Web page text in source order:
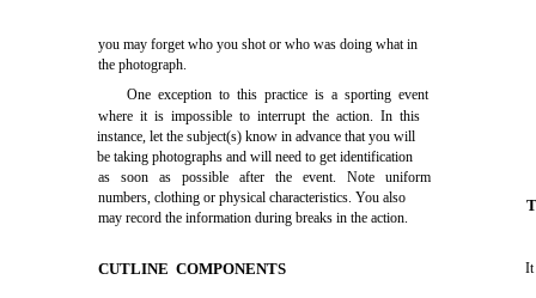
you may forget who you shot or who was doing what in
the photograph.
One exception to this practice is a sporting event
where it is impossible to interrupt the action. In this
instance, let the subject(s) know in advance that you will
be taking photographs and will need to get identification
as soon as possible after the event. Note uniform
numbers, clothing or physical characteristics. You also
may record the information during breaks in the action.
CUTLINE COMPONENTS It